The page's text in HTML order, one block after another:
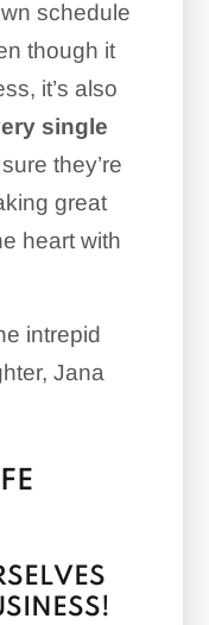
schedule
though it
it’s also
single
they’re
great
heart with
intrepid
Jana